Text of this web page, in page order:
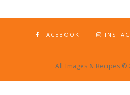
FACEBOOK
All Images & Recipes